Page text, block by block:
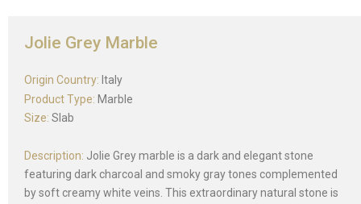
Jolie Grey Marble
Origin Country: Italy
Product Type: Marble
Size: Slab
Description: Jolie Grey marble is a dark and elegant stone
featuring dark charcoal and smoky gray tones complemented
by soft creamy white veins. This extraordinary natural stone is